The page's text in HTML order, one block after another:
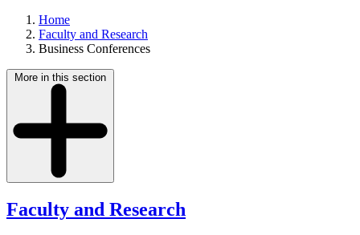
Home
Faculty and Research
Business Conferences
More in this section
Faculty and Research